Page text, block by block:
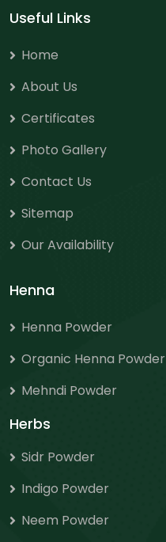
Useful Links
Home
About Us
Certificates
Photo Gallery
Contact Us
Sitemap
Our Availability
Henna
Henna Powder
Organic Henna Powder
Mehndi Powder
Herbs
Sidr Powder
Indigo Powder
Neem Powder